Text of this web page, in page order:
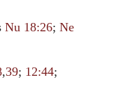
Nu 18:26;Ne
,39; 12:44;